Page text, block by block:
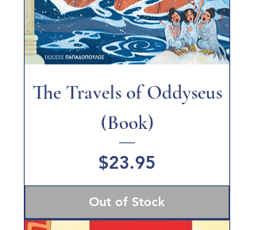
The Travels of Oddyseus
(Book)
Price
$23.95
Out of Stock